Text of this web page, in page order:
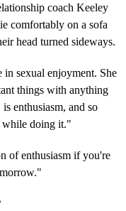
coach Keeley
comfortably on a sofa
head turned sideways.
sexual enjoyment. She
things with anything
enthusiasm, and so
while doing it."
of enthusiasm if you're